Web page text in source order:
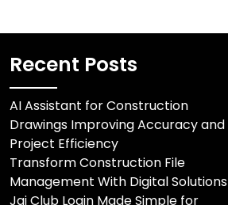
Recent Posts
AI Assistant for Construction
Drawings Improving Accuracy and
Project Efficiency
Transform Construction File
Management With Digital Solutions
Jai Club Login Made Simple for